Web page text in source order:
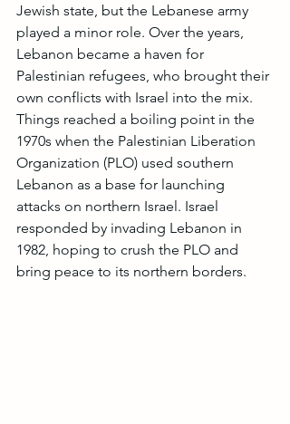
Jewish state, but the Lebanese army
played a minor role. Over the years,
Lebanon became a haven for
Palestinian refugees, who brought their
own conflicts with Israel into the mix.
Things reached a boiling point in the
1970s when the Palestinian Liberation
Organization (PLO) used southern
Lebanon as a base for launching
attacks on northern Israel. Israel
responded by invading Lebanon in
1982, hoping to crush the PLO and
bring peace to its northern borders.